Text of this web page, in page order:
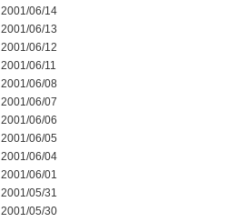
2001/06/14
2001/06/13
2001/06/12
2001/06/11
2001/06/08
2001/06/07
2001/06/06
2001/06/05
2001/06/04
2001/06/01
2001/05/31
2001/05/30